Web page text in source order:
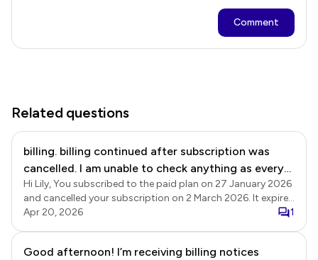
Comment
Related questions
billing. billing continued after subscription was
cancelled. I am unable to check anything as every
click is met with a pop up
Hi Lily, You subscribed to the paid plan on 27 January 2026
and cancelled your subscription on 2 March 2026. It expired
at the end of the subscription period on 27 March 2026,
Apr 20, 2026 1
Good afternoon! I’m receiving billing notices